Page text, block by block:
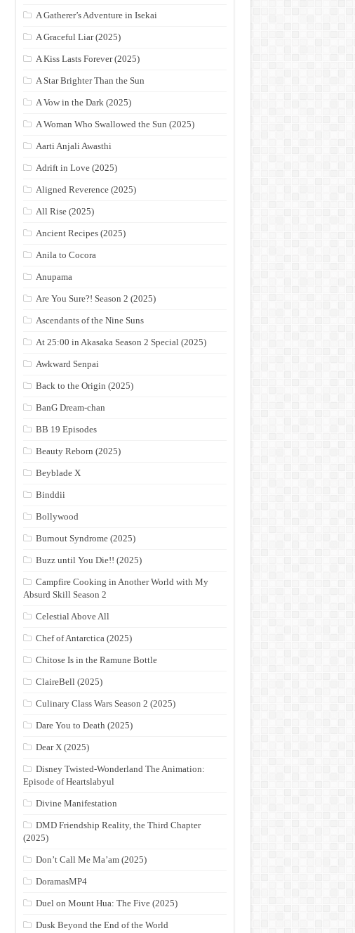
A Gatherer’s Adventure in Isekai
A Graceful Liar (2025)
A Kiss Lasts Forever (2025)
A Star Brighter Than the Sun
A Vow in the Dark (2025)
A Woman Who Swallowed the Sun (2025)
Aarti Anjali Awasthi
Adrift in Love (2025)
Aligned Reverence (2025)
All Rise (2025)
Ancient Recipes (2025)
Anila to Cocora
Anupama
Are You Sure?! Season 2 (2025)
Ascendants of the Nine Suns
At 25:00 in Akasaka Season 2 Special (2025)
Awkward Senpai
Back to the Origin (2025)
BanG Dream-chan
BB 19 Episodes
Beauty Reborn (2025)
Beyblade X
Binddii
Bollywood
Burnout Syndrome (2025)
Buzz until You Die!! (2025)
Campfire Cooking in Another World with My
Absurd Skill Season 2
Celestial Above All
Chef of Antarctica (2025)
Chitose Is in the Ramune Bottle
ClaireBell (2025)
Culinary Class Wars Season 2 (2025)
Dare You to Death (2025)
Dear X (2025)
Disney Twisted-Wonderland The Animation:
Episode of Heartslabyul
Divine Manifestation
DMD Friendship Reality, the Third Chapter
(2025)
Don’t Call Me Ma’am (2025)
DoramasMP4
Duel on Mount Hua: The Five (2025)
Dusk Beyond the End of the World